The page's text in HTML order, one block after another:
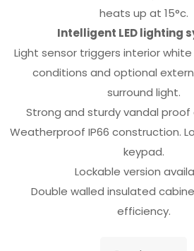
heats up at 15°c.
Intelligent LED lighting
Light sensor triggers interior
conditions and optional
surround light.
Strong and sturdy vandal
Weatherproof IP66 construction.
keypad.
Lockable version
Double walled insulated
efficiency.